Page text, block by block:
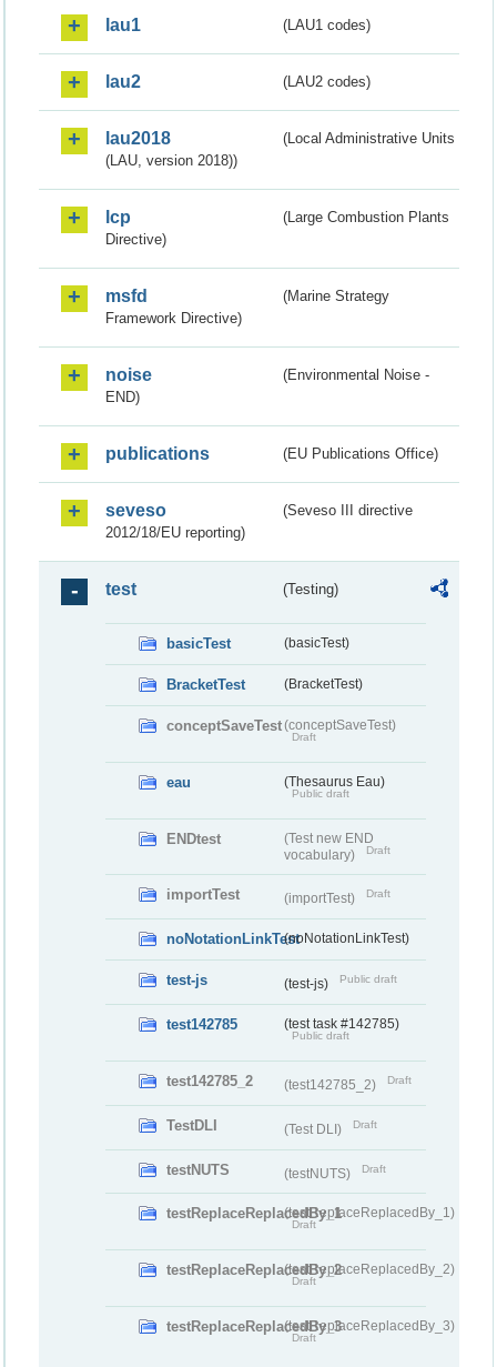
lau1 (LAU1 codes)
lau2 (LAU2 codes)
lau2018
(Local Administrative Units
(LAU, version 2018))
lcp
(Large Combustion Plants
Directive)
msfd
(Marine Strategy
Framework Directive)
noise
(Environmental Noise -
END)
publications (EU Publications Office)
seveso
(Seveso III directive
2012/18/EU reporting)
test (Testing)
basicTest (basicTest)
BracketTest (BracketTest)
conceptSaveTest(conceptSaveTest)
Draft
eau (Thesaurus Eau)
Public draft
ENDtest
(Test new END
vocabulary)
Draft
importTest (importTest) Draft
noNotationLinkTest(noNotationLinkTest)
test-js (test-js) Public draft
test142785 (test task #142785)
Public draft
test142785_2 (test142785_2) Draft
TestDLI (Test DLI) Draft
testNUTS (testNUTS) Draft
testReplaceReplacedBy_1(testReplaceReplacedBy_1)
Draft
testReplaceReplacedBy_2(testReplaceReplacedBy_2)
Draft
testReplaceReplacedBy_3(testReplaceReplacedBy_3)
Draft